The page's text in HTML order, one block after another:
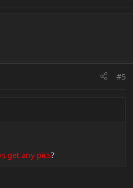
#5
get any pics?